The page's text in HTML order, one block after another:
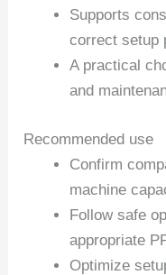
Supports
correct setup
A practical
and
Recommended use
Confirm
machine
Follow safe
appropriate
Optimize